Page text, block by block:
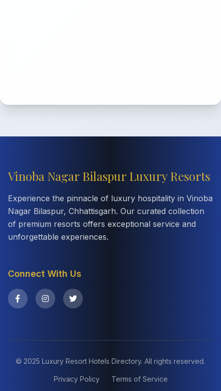
Vinoba Nagar Bilaspur Luxury Resorts
Experience the pinnacle of luxury hospitality in Vinoba
Nagar Bilaspur, Chhattisgarh. Our curated collection
of premium resorts offers exceptional service and
unforgettable experiences.
Connect With Us
© 2025 Luxury Resort Hotels Directory. All rights reserved.
Privacy Policy Terms of Service